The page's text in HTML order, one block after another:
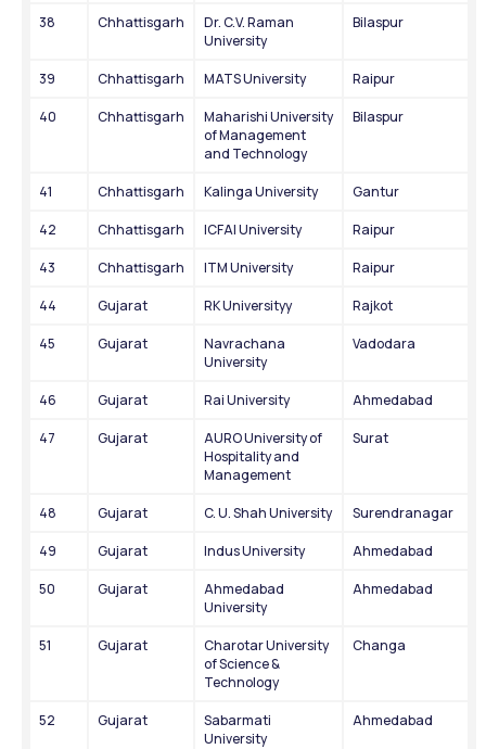
38 Chhattisgarh
Dr. C.V. Raman
University
Bilaspur
39 Chhattisgarh MATS University Raipur
40 Chhattisgarh
Maharishi University
of Management
and Technology
Bilaspur
41 Chhattisgarh Kalinga University Gantur
42 Chhattisgarh ICFAI University Raipur
43 Chhattisgarh ITM University Raipur
44 Gujarat RK Universityy Rajkot
45 Gujarat
Navrachana
University
Vadodara
46 Gujarat Rai University Ahmedabad
47 Gujarat
AURO University of
Hospitality and
Management
Surat
48 Gujarat C. U. Shah University Surendranagar
49 Gujarat Indus University Ahmedabad
50 Gujarat
Ahmedabad
University
Ahmedabad
51 Gujarat
Charotar University
of Science &
Technology
Changa
52 Gujarat
Sabarmati
University
Ahmedabad